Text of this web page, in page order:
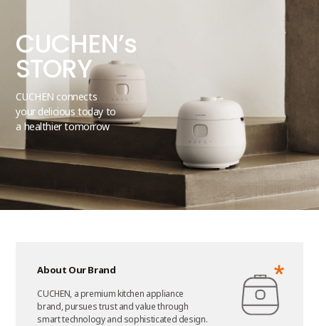
CUCHEN’s
STORY
CUCHEN connects
your delicious today to
a healthier tomorrow
About Our Brand
CUCHEN, a premium kitchen appliance
brand, pursues trust and value through
smart technology and sophisticated design.